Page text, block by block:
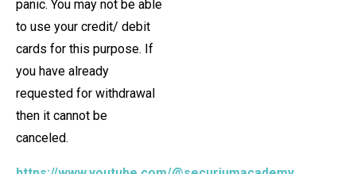
panic. You may not be able
to use your credit/ debit
cards for this purpose. If
you have already
requested for withdrawal
then it cannot be
canceled.